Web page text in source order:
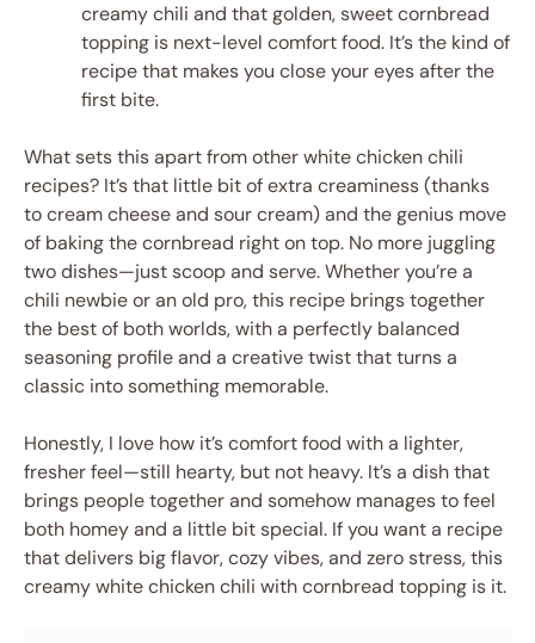
creamy chili and that golden, sweet cornbread
topping is next-level comfort food. It’s the kind of
recipe that makes you close your eyes after the
first bite.
What sets this apart from other white chicken chili
recipes? It’s that little bit of extra creaminess (thanks
to cream cheese and sour cream) and the genius move
of baking the cornbread right on top. No more juggling
two dishes—just scoop and serve. Whether you’re a
chili newbie or an old pro, this recipe brings together
the best of both worlds, with a perfectly balanced
seasoning profile and a creative twist that turns a
classic into something memorable.
Honestly, I love how it’s comfort food with a lighter,
fresher feel—still hearty, but not heavy. It’s a dish that
brings people together and somehow manages to feel
both homey and a little bit special. If you want a recipe
that delivers big flavor, cozy vibes, and zero stress, this
creamy white chicken chili with cornbread topping is it.